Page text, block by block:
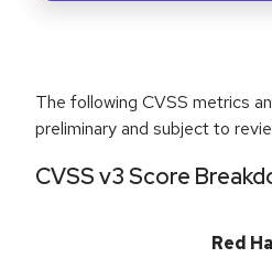
The following CVSS metrics
preliminary and subject to
CVSS v3 Score
Red